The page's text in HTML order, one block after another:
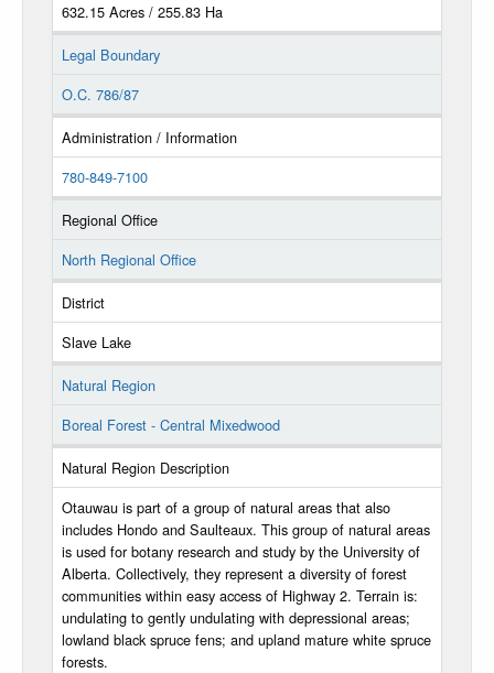
632.15 Acres / 255.83 Ha
Legal Boundary
O.C. 786/87
Administration / Information
780-849-7100
Regional Office
North Regional Office
District
Slave Lake
Natural Region
Boreal Forest - Central Mixedwood
Natural Region Description
Otauwau is part of a group of natural areas that also
includes Hondo and Saulteaux. This group of natural areas
is used for botany research and study by the University of
Alberta. Collectively, they represent a diversity of forest
communities within easy access of Highway 2. Terrain is:
undulating to gently undulating with depressional areas;
lowland black spruce fens; and upland mature white spruce
forests.